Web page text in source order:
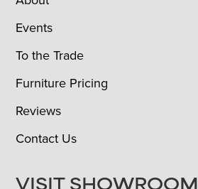
Events
To the Trade
Furniture Pricing
Reviews
Contact Us